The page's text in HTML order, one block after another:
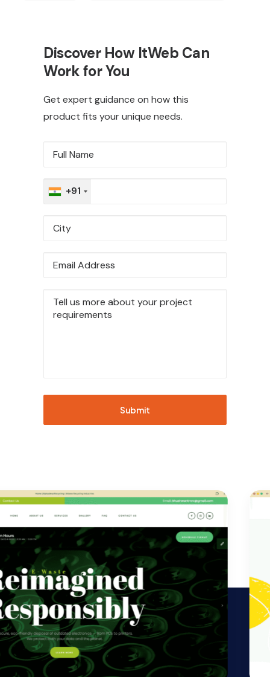
Discover How ItWeb Can
Work for You
Get expert guidance on how this
product fits your unique needs.
+91